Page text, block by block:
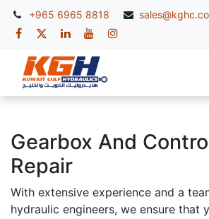
+965 6965 8818
Gearbox And
Repair
With extensive experience and a
hydraulic engineers, we ensure that